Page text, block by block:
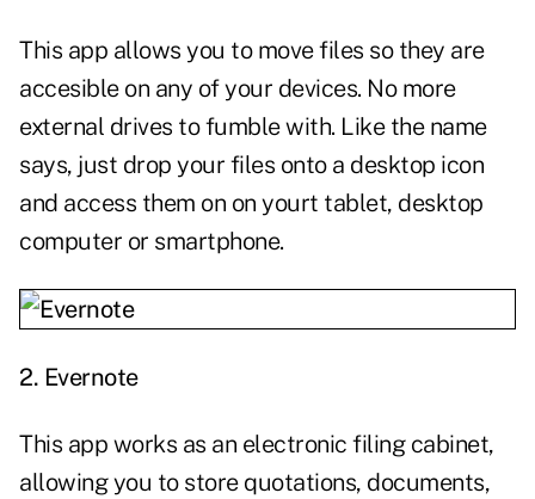
This app allows you to move files so they are
accesible on any of your devices. No more
external drives to fumble with. Like the name
says, just drop your files onto a desktop icon
and access them on on yourt tablet, desktop
computer or smartphone.
2. Evernote
This app works as an electronic filing cabinet,
allowing you to store quotations, documents,